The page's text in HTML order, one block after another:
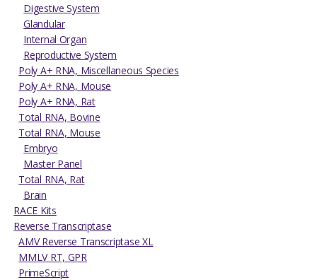
Digestive System
Glandular
Internal Organ
Reproductive System
Poly A+ RNA, Miscellaneous Species
Poly A+ RNA, Mouse
Poly A+ RNA, Rat
Total RNA, Bovine
Total RNA, Mouse
Embryo
Master Panel
Total RNA, Rat
Brain
RACE Kits
Reverse Transcriptase
AMV Reverse Transcriptase XL
MMLV RT, GPR
PrimeScript